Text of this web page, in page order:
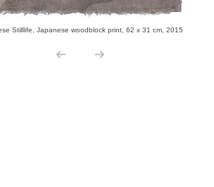
Stilllife, Japanese woodblock print, 62 x 31 cm, 2015